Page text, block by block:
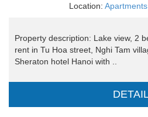
Location:
Property description: Lake view, 2
rent in Tu Hoa street, Nghi Tam
Sheraton hotel Hanoi with ..